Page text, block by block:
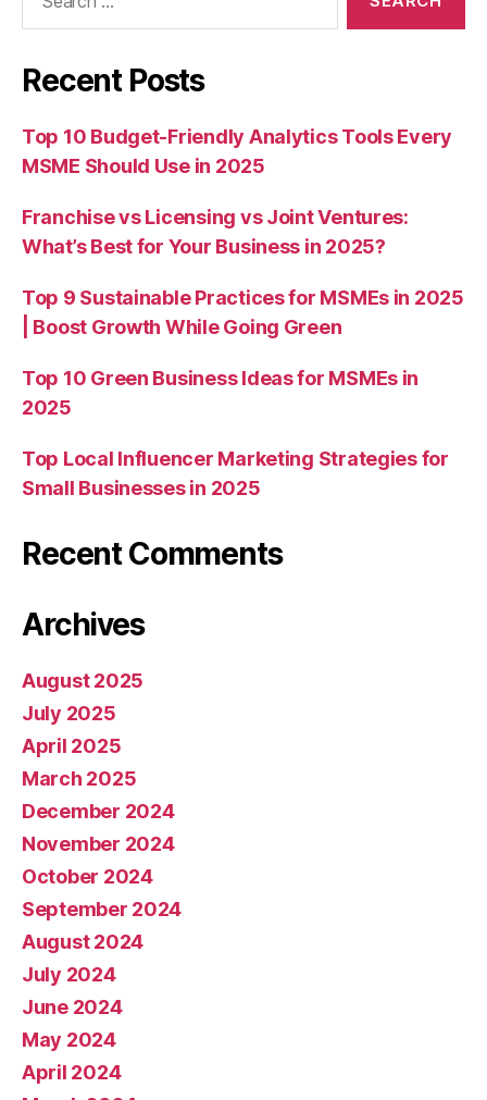
Recent Posts
Top 10 Budget-Friendly Analytics Tools Every
MSME Should Use in 2025
Franchise vs Licensing vs Joint Ventures:
What’s Best for Your Business in 2025?
Top 9 Sustainable Practices for MSMEs in 2025
| Boost Growth While Going Green
Top 10 Green Business Ideas for MSMEs in
2025
Top Local Influencer Marketing Strategies for
Small Businesses in 2025
Recent Comments
Archives
August 2025
July 2025
April 2025
March 2025
December 2024
November 2024
October 2024
September 2024
August 2024
July 2024
June 2024
May 2024
April 2024